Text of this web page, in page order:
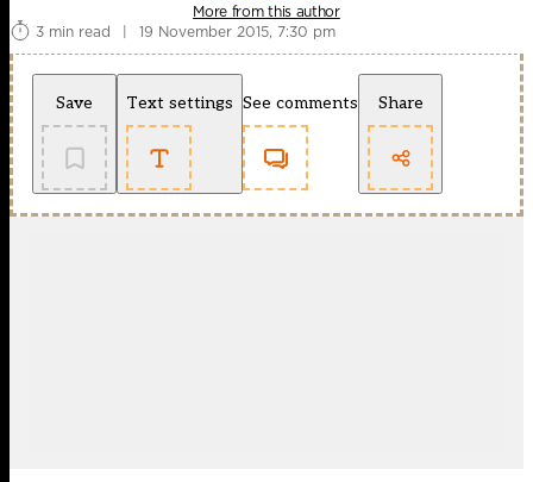
More from this author
3 min read
| 19 November 2015, 7:30 pm
Save Text settings See comments Share